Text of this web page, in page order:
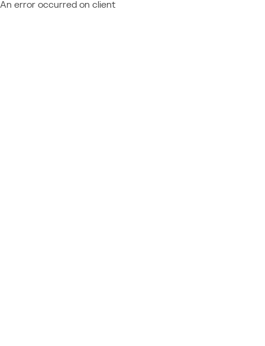
An error occurred on client